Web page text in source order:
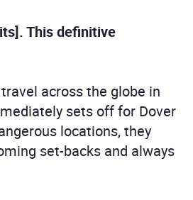
This definitive
across the globe in
sets off for Dover
locations, they
set-backs and always